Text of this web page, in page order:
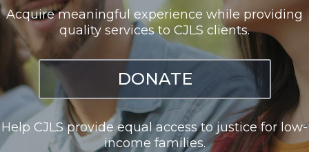
Acquire meaningful experience while providing
quality services to CJLS clients.
DONATE
Help CJLS provide equal access to justice for low-
income families.